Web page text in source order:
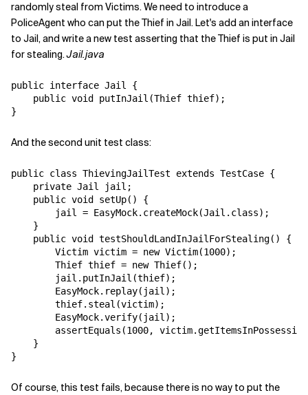
randomly steal from Victims. We need to introduce a
PoliceAgent who can put the Thief in Jail. Let's add an interface
to Jail, and write a new test asserting that the Thief is put in Jail
for stealing.Jail.java
public interface Jail {
    public void putInJail(Thief thief);
And the second unit test class:
public class ThievingJailTest extends TestCase {
    private Jail jail;
    public void setUp() {
        jail = EasyMock.createMock(Jail.class);
    }
    public void testShouldLandInJailForStealing() {
        Victim victim = new Victim(1000);
        Thief thief = new Thief();
        jail.putInJail(thief);
        EasyMock.replay(jail);
        thief.steal(victim);
        EasyMock.verify(jail);
assertEquals(1000,
    }
Of course, this test fails, because there is no way to put the